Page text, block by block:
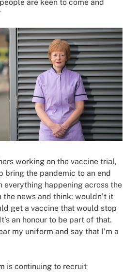
are keen to come and
working on the vaccine trial,
bring the pandemic to an end
everything happening across the
news and think: wouldn’t it
get a vaccine that would stop
an honour to be part of that.
my uniform and say that I’m a
is continuing to recruit